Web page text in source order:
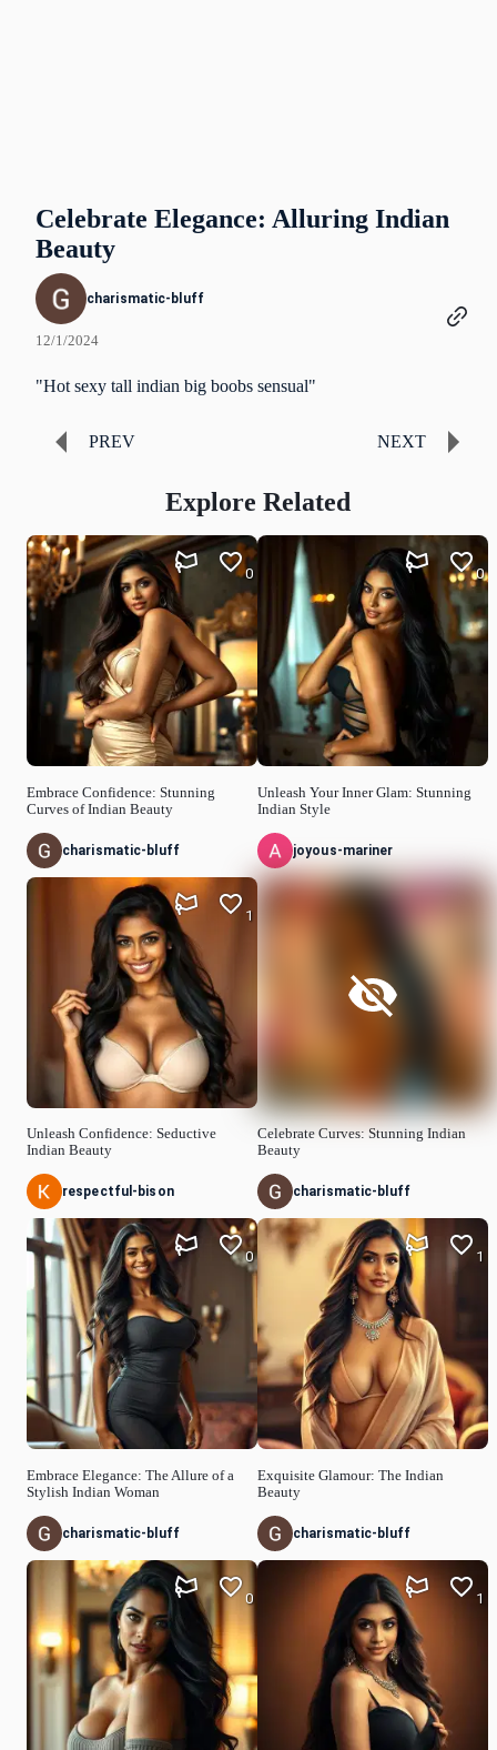
Celebrate Elegance: Alluring Indian
Beauty
charismatic-bluff
12/1/2024
"Hot sexy tall indian big boobs sensual"
PREV NEXT
Explore Related
Embrace Confidence: Stunning
Curves of Indian Beauty
0
charismatic-bluff
Unleash Confidence: Seductive
Indian Beauty
1
respectful-bison
Embrace Elegance: The Allure of a
Stylish Indian Woman
0
charismatic-bluff
0
Unleash Your Inner Glam: Stunning
Indian Style
0
joyous-mariner
Celebrate Curves: Stunning Indian
Beauty
charismatic-bluff
Exquisite Glamour: The Indian
Beauty
1
charismatic-bluff
1